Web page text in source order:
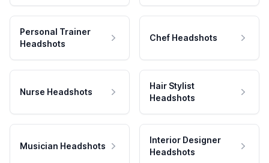
Personal Trainer
Headshots
Chef Headshots
Nurse Headshots
Hair Stylist
Headshots
Musician Headshots
Interior Designer
Headshots